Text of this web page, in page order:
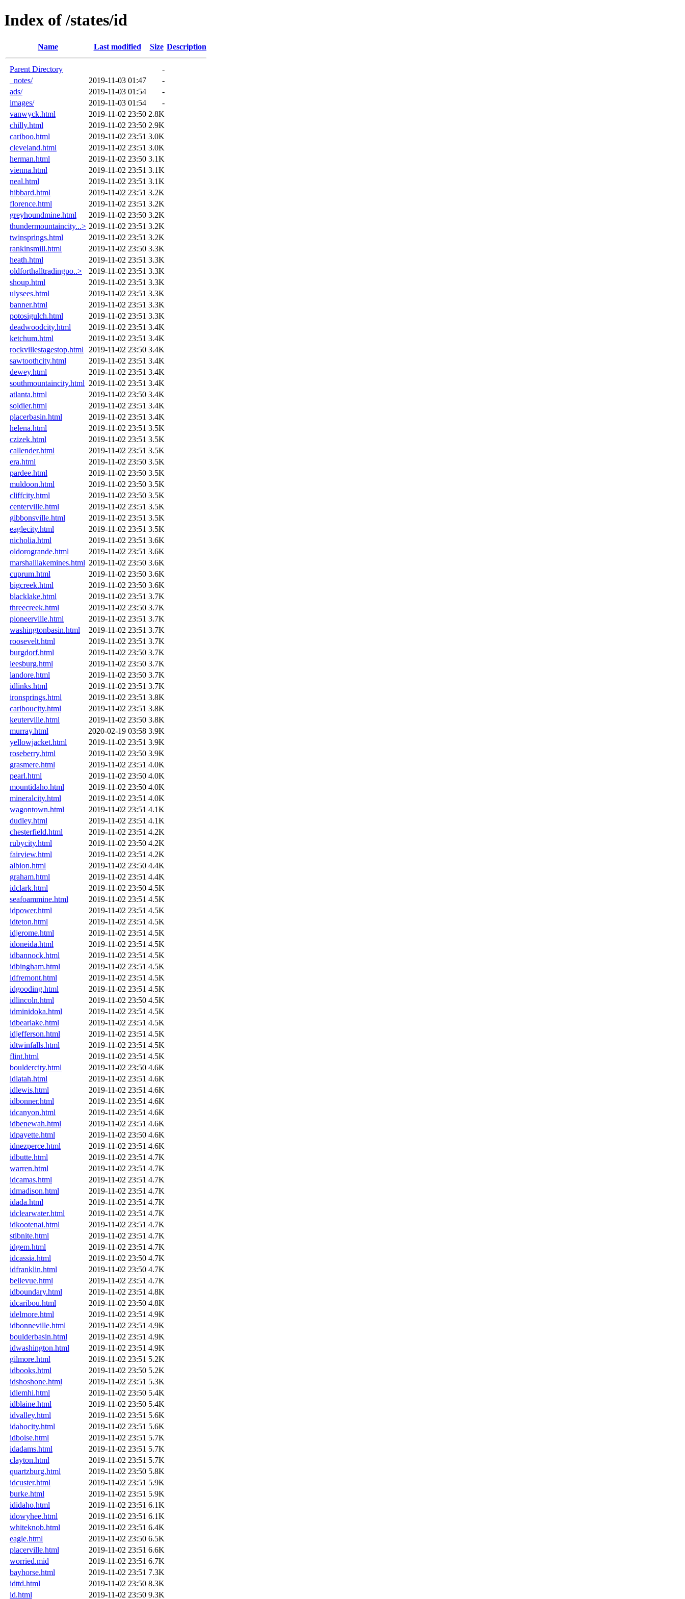
Index of /states/id
Name Last modified Size Description
Parent Directory
-
_notes/
2019-11-03 01:47
-
ads/
2019-11-03 01:54
-
images/
2019-11-03 01:54
-
vanwyck.html
2019-11-02 23:50 2.8K
chilly.html
2019-11-02 23:50 2.9K
cariboo.html
2019-11-02 23:51 3.0K
cleveland.html
2019-11-02 23:51 3.0K
herman.html
2019-11-02 23:50 3.1K
vienna.html
2019-11-02 23:51 3.1K
neal.html
2019-11-02 23:51 3.1K
hibbard.html
2019-11-02 23:51 3.2K
florence.html
2019-11-02 23:51 3.2K
greyhoundmine.html
2019-11-02 23:50 3.2K
thundermountaincity...> 2019-11-02 23:51 3.2K
twinsprings.html
2019-11-02 23:51 3.2K
rankinsmill.html
2019-11-02 23:50 3.3K
heath.html
2019-11-02 23:51 3.3K
oldforthalltradingpo..>
2019-11-02 23:51 3.3K
shoup.html
2019-11-02 23:51 3.3K
ulysees.html
2019-11-02 23:51 3.3K
banner.html
2019-11-02 23:51 3.3K
potosigulch.html
2019-11-02 23:51 3.3K
deadwoodcity.html
2019-11-02 23:51 3.4K
ketchum.html
2019-11-02 23:51 3.4K
rockvillestagestop.html
2019-11-02 23:50 3.4K
sawtoothcity.html
2019-11-02 23:51 3.4K
dewey.html
2019-11-02 23:51 3.4K
southmountaincity.html 2019-11-02 23:51 3.4K
atlanta.html
2019-11-02 23:50 3.4K
soldier.html
2019-11-02 23:51 3.4K
placerbasin.html
2019-11-02 23:51 3.4K
helena.html
2019-11-02 23:51 3.5K
czizek.html
2019-11-02 23:51 3.5K
callender.html
2019-11-02 23:51 3.5K
era.html
2019-11-02 23:50 3.5K
pardee.html
2019-11-02 23:50 3.5K
muldoon.html
2019-11-02 23:50 3.5K
cliffcity.html
2019-11-02 23:50 3.5K
centerville.html
2019-11-02 23:51 3.5K
gibbonsville.html
2019-11-02 23:51 3.5K
eaglecity.html
2019-11-02 23:51 3.5K
nicholia.html
2019-11-02 23:51 3.6K
oldorogrande.html
2019-11-02 23:51 3.6K
marshalllakemines.html 2019-11-02 23:50 3.6K
cuprum.html
2019-11-02 23:50 3.6K
bigcreek.html
2019-11-02 23:50 3.6K
blacklake.html
2019-11-02 23:51 3.7K
threecreek.html
2019-11-02 23:50 3.7K
pioneerville.html
2019-11-02 23:51 3.7K
washingtonbasin.html
2019-11-02 23:51 3.7K
roosevelt.html
2019-11-02 23:51 3.7K
burgdorf.html
2019-11-02 23:50 3.7K
leesburg.html
2019-11-02 23:50 3.7K
landore.html
2019-11-02 23:50 3.7K
idlinks.html
2019-11-02 23:51 3.7K
ironsprings.html
2019-11-02 23:51 3.8K
cariboucity.html
2019-11-02 23:51 3.8K
keuterville.html
2019-11-02 23:50 3.8K
murray.html
2020-02-19 03:58 3.9K
yellowjacket.html
2019-11-02 23:51 3.9K
roseberry.html
2019-11-02 23:50 3.9K
grasmere.html
2019-11-02 23:51 4.0K
pearl.html
2019-11-02 23:50 4.0K
mountidaho.html
2019-11-02 23:50 4.0K
mineralcity.html
2019-11-02 23:51 4.0K
wagontown.html
2019-11-02 23:51 4.1K
dudley.html
2019-11-02 23:51 4.1K
chesterfield.html
2019-11-02 23:51 4.2K
rubycity.html
2019-11-02 23:50 4.2K
fairview.html
2019-11-02 23:51 4.2K
albion.html
2019-11-02 23:50 4.4K
graham.html
2019-11-02 23:51 4.4K
idclark.html
2019-11-02 23:50 4.5K
seafoammine.html
2019-11-02 23:51 4.5K
idpower.html
2019-11-02 23:51 4.5K
idteton.html
2019-11-02 23:51 4.5K
idjerome.html
2019-11-02 23:51 4.5K
idoneida.html
2019-11-02 23:51 4.5K
idbannock.html
2019-11-02 23:51 4.5K
idbingham.html
2019-11-02 23:51 4.5K
idfremont.html
2019-11-02 23:51 4.5K
idgooding.html
2019-11-02 23:51 4.5K
idlincoln.html
2019-11-02 23:50 4.5K
idminidoka.html
2019-11-02 23:51 4.5K
idbearlake.html
2019-11-02 23:51 4.5K
idjefferson.html
2019-11-02 23:51 4.5K
idtwinfalls.html
2019-11-02 23:51 4.5K
flint.html
2019-11-02 23:51 4.5K
bouldercity.html
2019-11-02 23:50 4.6K
idlatah.html
2019-11-02 23:51 4.6K
idlewis.html
2019-11-02 23:51 4.6K
idbonner.html
2019-11-02 23:51 4.6K
idcanyon.html
2019-11-02 23:51 4.6K
idbenewah.html
2019-11-02 23:51 4.6K
idpayette.html
2019-11-02 23:50 4.6K
idnezperce.html
2019-11-02 23:51 4.6K
idbutte.html
2019-11-02 23:51 4.7K
warren.html
2019-11-02 23:51 4.7K
idcamas.html
2019-11-02 23:51 4.7K
idmadison.html
2019-11-02 23:51 4.7K
idada.html
2019-11-02 23:51 4.7K
idclearwater.html
2019-11-02 23:51 4.7K
idkootenai.html
2019-11-02 23:51 4.7K
stibnite.html
2019-11-02 23:51 4.7K
idgem.html
2019-11-02 23:51 4.7K
idcassia.html
2019-11-02 23:50 4.7K
idfranklin.html
2019-11-02 23:50 4.7K
bellevue.html
2019-11-02 23:51 4.7K
idboundary.html
2019-11-02 23:51 4.8K
idcaribou.html
2019-11-02 23:50 4.8K
idelmore.html
2019-11-02 23:51 4.9K
idbonneville.html
2019-11-02 23:51 4.9K
boulderbasin.html
2019-11-02 23:51 4.9K
idwashington.html
2019-11-02 23:51 4.9K
gilmore.html
2019-11-02 23:51 5.2K
idbooks.html
2019-11-02 23:50 5.2K
idshoshone.html
2019-11-02 23:51 5.3K
idlemhi.html
2019-11-02 23:50 5.4K
idblaine.html
2019-11-02 23:50 5.4K
idvalley.html
2019-11-02 23:51 5.6K
idahocity.html
2019-11-02 23:51 5.6K
idboise.html
2019-11-02 23:51 5.7K
idadams.html
2019-11-02 23:51 5.7K
clayton.html
2019-11-02 23:51 5.7K
quartzburg.html
2019-11-02 23:50 5.8K
idcuster.html
2019-11-02 23:51 5.9K
burke.html
2019-11-02 23:51 5.9K
ididaho.html
2019-11-02 23:51 6.1K
idowyhee.html
2019-11-02 23:51 6.1K
whiteknob.html
2019-11-02 23:51 6.4K
eagle.html
2019-11-02 23:50 6.5K
placerville.html
2019-11-02 23:51 6.6K
worried.mid
2019-11-02 23:51 6.7K
bayhorse.html
2019-11-02 23:51 7.3K
idttd.html
2019-11-02 23:50 8.3K
id.html
2019-11-02 23:50 9.3K